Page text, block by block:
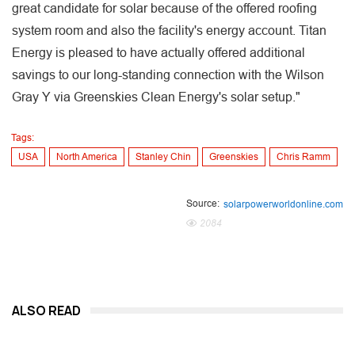
great candidate for solar because of the offered roofing
system room and also the facility's energy account. Titan
Energy is pleased to have actually offered additional
savings to our long-standing connection with the Wilson
Gray Y via Greenskies Clean Energy's solar setup."
Tags:
USA
North America Stanley Chin Greenskies Chris Ramm
Source: solarpowerworldonline.com
2084
ALSO READ